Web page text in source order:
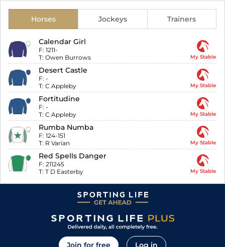
Horses Jockeys Trainers
Calendar Girl
F: 1211-
T: Owen Burrows My Stable
Desert Castle
F: -
T: C Appleby My Stable
Fortitudine
F: -
T: C Appleby My Stable
Rumba Numba
F: 124-151
T: R Varian My Stable
Red Spells Danger
F: 211245
T: T D Easterby My Stable
Join for free Log in